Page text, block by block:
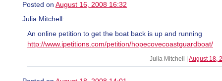
Posted on August 16, 2008 16:32
Julia Mitchell:
An online petition to get the boat back is up and running
http://www.ipetitions.com/petition/hopecovecoastguardboat/
Julia Mitchell | August 18,